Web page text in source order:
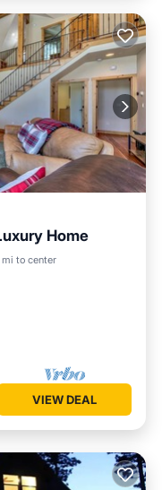
Home
to center
Parking
VIEW DEAL